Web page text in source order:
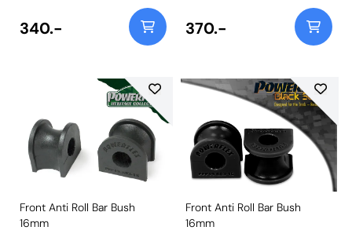
340.- 370.-
Front Anti Roll Bar Bush
16mm
Front Anti Roll Bar Bush
16mm